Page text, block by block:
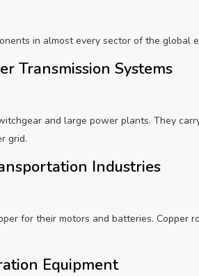
in almost every sector of the global
Transmission Systems
and large power plants. They
grid.
Industries
for their motors and batteries. Copper
Equipment